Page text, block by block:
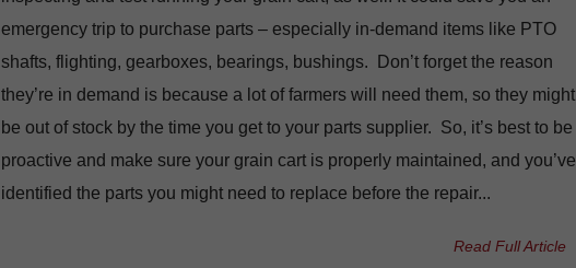
emergency trip to purchase parts – especially in-demand items like PTO
shafts, flighting, gearboxes, bearings, bushings. Don’t forget the reason
they’re in demand is because a lot of farmers will need them, so they might
be out of stock by the time you get to your parts supplier. So, it’s best to be
proactive and make sure your grain cart is properly maintained, and you’ve
identified the parts you might need to replace before the repair...
Read Full Article